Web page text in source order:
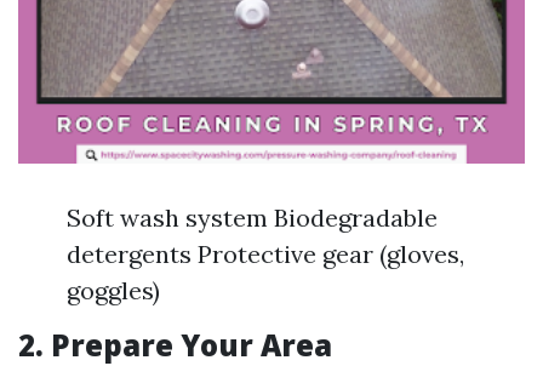
Soft wash system Biodegradable
detergents Protective gear (gloves,
goggles)
2. Prepare Your Area